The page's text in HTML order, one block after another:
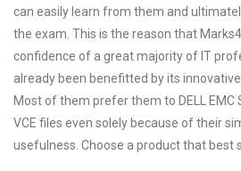
can easily learn from them and
the exam. This is the reason that
confidence of a great majority of IT
already been benefitted by its
Most of them prefer them to DELL
VCE files even solely because of their
usefulness. Choose a product that best